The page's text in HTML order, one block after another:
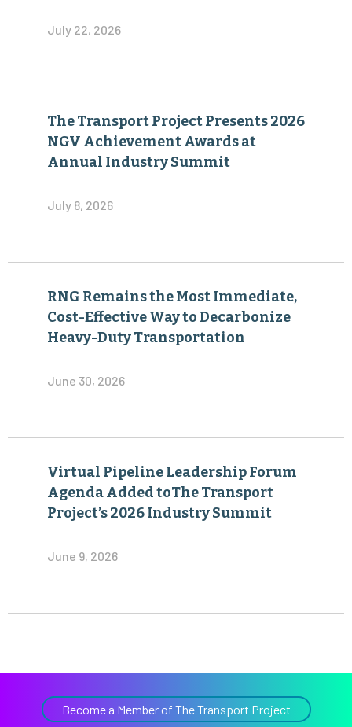
July 22, 2026
The Transport Project Presents 2026
NGV Achievement Awards at
Annual Industry Summit
July 8, 2026
RNG Remains the Most Immediate,
Cost-Effective Way to Decarbonize
Heavy-Duty Transportation
June 30, 2026
Virtual Pipeline Leadership Forum
Agenda Added toThe Transport
Project’s 2026 Industry Summit
June 9, 2026
Become a Member of The Transport Project